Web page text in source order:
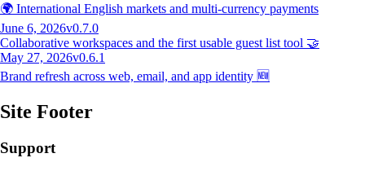
🌍 International English markets and multi-currency payments
June 6, 2026v0.7.0
Collaborative workspaces and the first usable guest list tool 🤝
May 27, 2026v0.6.1
Brand refresh across web, email, and app identity 🆕
Site Footer
Support